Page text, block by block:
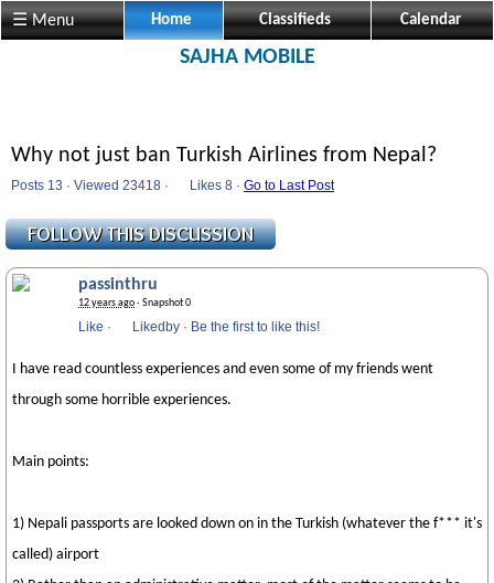
☰ Menu Home Classifieds Calendar
SAJHA MOBILE
Why not just ban Turkish Airlines from Nepal?
Posts 13 · Viewed 23418 · Likes 8 · Go to Last Post
passinthru
12 years ago· Snapshot 0
Like · Likedby · Be the first to like this!
I have read countless experiences and even some of my friends went
through some horrible experiences.
Main points:
1) Nepali passports are looked down on in the Turkish (whatever the f*** it's
called) airport